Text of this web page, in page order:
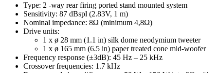
Type: 2 -way rear firing ported stand mounted system
Sensitivity: 87 dBspl (2.83V, 1 m)
Nominal impedance: 8Ω (minimum 4,8Ω)
Drive units:
1 x ø 28 mm (1.1 in) silk dome neodymium tweeter
1 x ø 165 mm (6.5 in) paper treated cone mid-woofer
Frequency response (±3dB): 45 Hz – 25 kHz
Crossover frequencies: 1.7 kHz